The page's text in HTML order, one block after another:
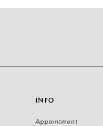
INFO
Appointment